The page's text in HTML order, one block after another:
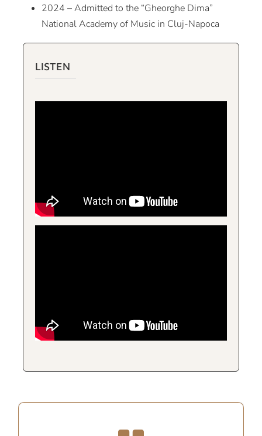
2024 – Admitted to the “Gheorghe Dima”
National Academy of Music in Cluj-Napoca
LISTEN